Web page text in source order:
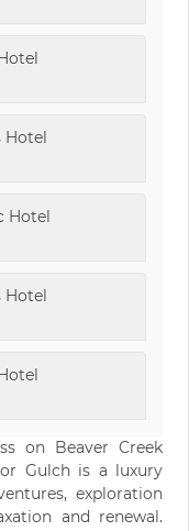
Hotel
Hotel
Hotel
on Beaver Creek
Gulch is a luxury
exploration
and renewal.